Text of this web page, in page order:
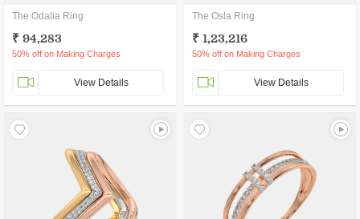
The Odalia Ring
₹ 94,283
50% off on Making Charges
View Details
The Osla Ring
₹ 1,23,216
50% off on Making Charges
View Details